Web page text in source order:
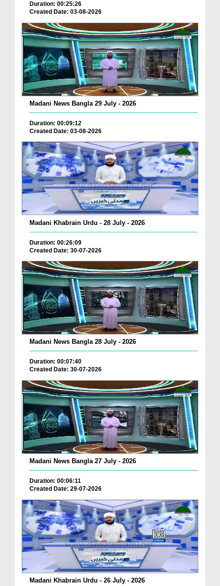
Duration: 00:25:26
Created Date: 03-08-2026
Madani News Bangla 29 July - 2026
Duration: 00:09:12
Created Date: 03-08-2026
Madani Khabrain Urdu - 28 July - 2026
Duration: 00:26:09
Created Date: 30-07-2026
Madani News Bangla 28 July - 2026
Duration: 00:07:40
Created Date: 30-07-2026
Madani News Bangla 27 July - 2026
Duration: 00:06:11
Created Date: 29-07-2026
Madani Khabrain Urdu - 26 July - 2026